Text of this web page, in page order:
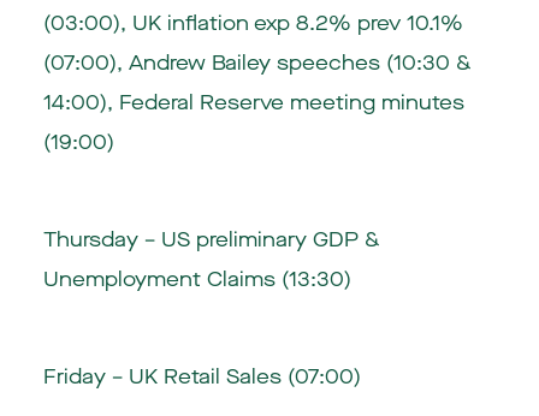
(03:00), UK inflation exp 8.2% prev 10.1%
(07:00), Andrew Bailey speeches (10:30 &
14:00), Federal Reserve meeting minutes
(19:00)
Thursday – US preliminary GDP &
Unemployment Claims (13:30)
Friday – UK Retail Sales (07:00)